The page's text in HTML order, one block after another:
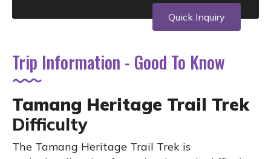
Quick Inquiry
Trip Information - Good To Know
Tamang Heritage Trail Trek
Difficulty
The Tamang Heritage Trail Trek is